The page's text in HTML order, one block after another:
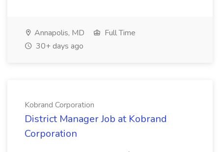
Annapolis, MD
Full Time
30+ days ago
Kobrand Corporation
District Manager Job at Kobrand
Corporation